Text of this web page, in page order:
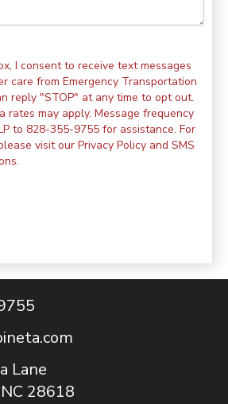
I consent to receive text messages
care from Emergency Transportation
reply "STOP" at any time to opt out.
rates may apply. Message frequency
to 828-355-9755 for assistance. For
visit our Privacy Policy and SMS
.
Lane
28618